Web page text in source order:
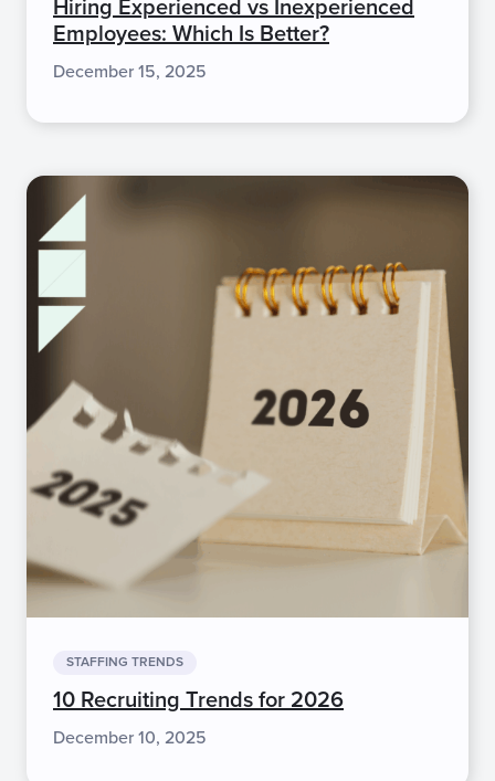
Hiring Experienced vs Inexperienced
Employees: Which Is Better?
December 15, 2025
STAFFING TRENDS
10 Recruiting Trends for 2026
December 10, 2025